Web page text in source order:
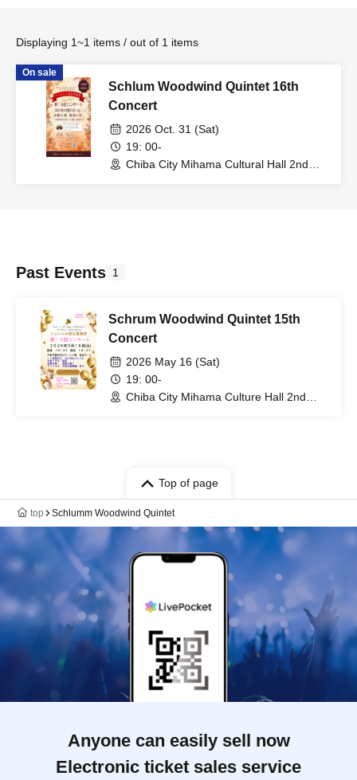
Displaying 1~1 items / out of 1 items
On sale
Schlum Woodwind Quintet 16th
Concert
2026 Oct. 31 (Sat)
19: 00-
Chiba City Mihama Cultural Hall 2nd
Past Events 1
Schrum Woodwind Quintet 15th
Concert
2026 May 16 (Sat)
19: 00-
Chiba City Mihama Culture Hall 2nd
Top of page
top Schlumm Woodwind Quintet
Anyone can easily sell now
Electronic ticket sales service